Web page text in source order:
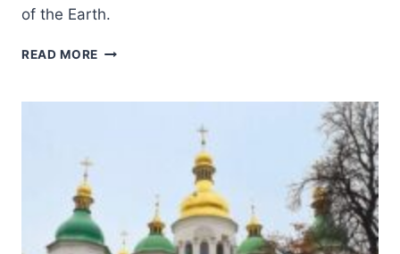
of the Earth.
READ MORE STRUVE